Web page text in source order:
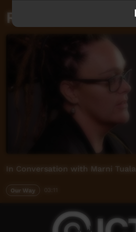
Related videos
In Conversation with Marni Tuala
Our Way